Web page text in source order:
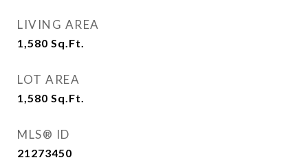
LIVING AREA
1,580 Sq.Ft.
LOT AREA
1,580 Sq.Ft.
MLS® ID
21273450